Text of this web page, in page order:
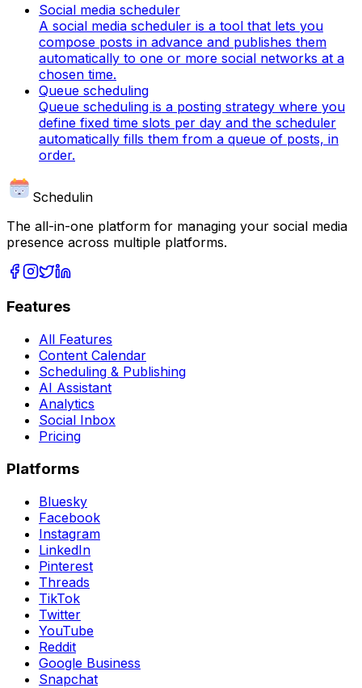
Social media scheduler
A social media scheduler is a tool that lets you
compose posts in advance and publishes them
automatically to one or more social networks at a
chosen time.
Queue scheduling
Queue scheduling is a posting strategy where you
define fixed time slots per day and the scheduler
automatically fills them from a queue of posts, in
order.
Schedulin
The all-in-one platform for managing your social media
presence across multiple platforms.
Features
All Features
Content Calendar
Scheduling & Publishing
AI Assistant
Analytics
Social Inbox
Pricing
Platforms
Bluesky
Facebook
Instagram
LinkedIn
Pinterest
Threads
TikTok
Twitter
YouTube
Reddit
Google Business
Snapchat